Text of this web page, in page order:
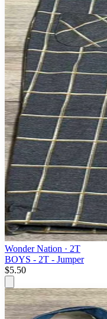
Wonder Nation · 2T
BOYS - 2T - Jumper
$5.50